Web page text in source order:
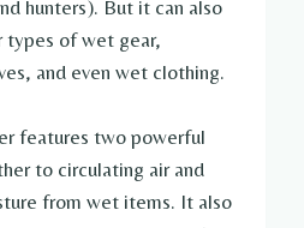
hunters). But it can also
types of wet gear,
and even wet clothing.
features two powerful
to circulating air and
from wet items. It also